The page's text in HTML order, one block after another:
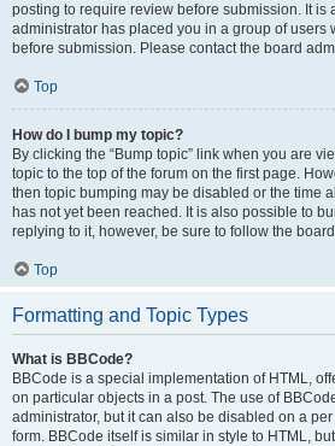
posting to require review before submission. It is
administrator has placed you in a group of users
before submission. Please contact the board
Top
How do I bump my topic?
By clicking the “Bump topic” link when you are
topic to the top of the forum on the first page.
then topic bumping may be disabled or the time
has not yet been reached. It is also possible to
replying to it, however, be sure to follow the
Top
Formatting and Topic Types
What is BBCode?
BBCode is a special implementation of HTML,
on particular objects in a post. The use of
administrator, but it can also be disabled on a
form. BBCode itself is similar in style to HTML,